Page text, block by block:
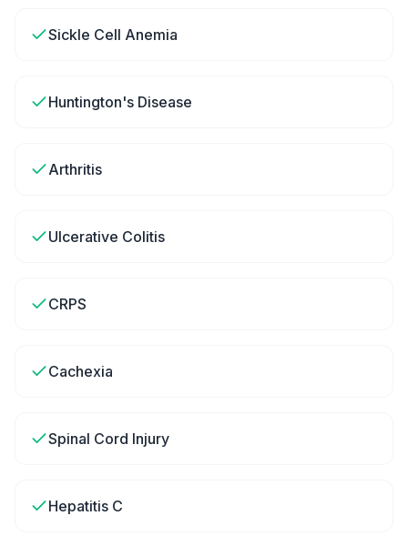
Sickle Cell Anemia
Huntington's Disease
Arthritis
Ulcerative Colitis
CRPS
Cachexia
Spinal Cord Injury
Hepatitis C